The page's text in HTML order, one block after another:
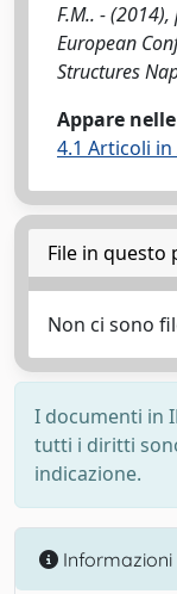
F.M.. -
European
Structures
Appare
4.1 Articoli
File in questo
Non ci sono
I documenti in
tutti i diritti
indicazione.
Informazioni